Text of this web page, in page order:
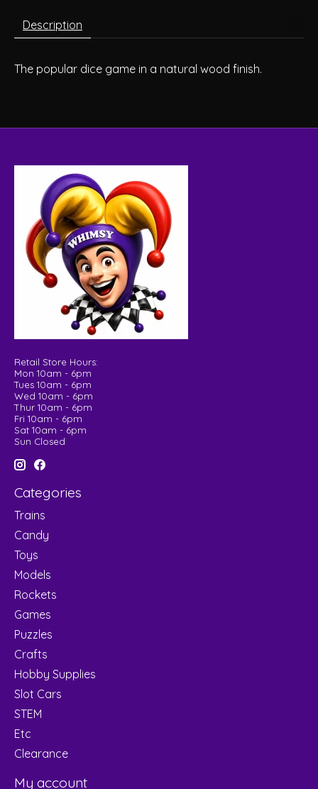
Description
The popular dice game in a natural wood finish.
Retail Store Hours:
Mon 10am - 6pm
Tues 10am - 6pm
Wed 10am - 6pm
Thur 10am - 6pm
Fri 10am - 6pm
Sat 10am - 6pm
Sun Closed
Categories
Trains
Candy
Toys
Models
Rockets
Games
Puzzles
Crafts
Hobby Supplies
Slot Cars
STEM
Etc
Clearance
My account